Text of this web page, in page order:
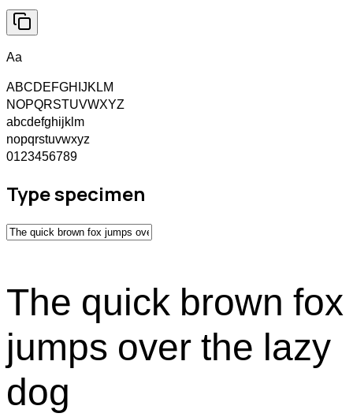
Aa
ABCDEFGHIJKLM
NOPQRSTUVWXYZ
abcdefghijklm
nopqrstuvwxyz
0123456789
Type specimen
The quick brown fox
jumps over the lazy
dog